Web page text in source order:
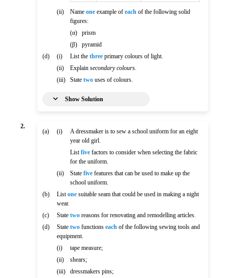
(ii) Name oneexample of eachof the following solid
figures:
(α)
prism
(β)
pyramid
(d)
(i) List the threeprimary colours of light.
(ii)
Explain secondary colours.
(iii)
State twouses of colours.
Show Solution
2.
(a) (i)
A dressmaker is to sew a school uniform for an eight
year old girl.
Listfivefactors to consider when selecting the fabric
for the uniform.
(ii)
State fivefeatures that can be used to make up the
school uniform.
(b)
Listone suitable seam that could be used in making a night
wear.
(c)
Statetwo reasons for renovating and remodelling articles.
(d)
Statetwo functionseach of the following sewing tools and
equipment.
(i)
tape measure;
(ii)
shears;
(iii)
dressmakers pins;